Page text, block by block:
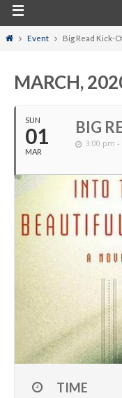
HomeEvent Big Read Kick-
MARCH,
SUN
01
MAR
BIG
3:00 pm -
TIME